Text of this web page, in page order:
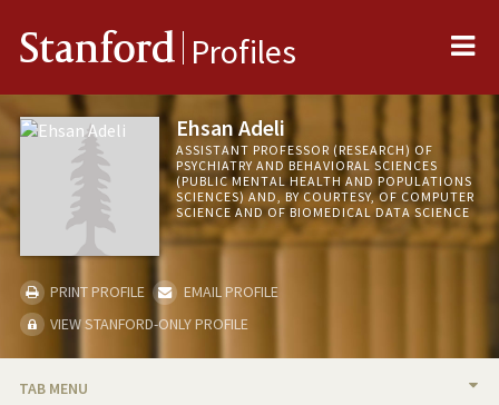
Stanford Profiles
Ehsan Adeli
ASSISTANT PROFESSOR (RESEARCH) OF
PSYCHIATRY AND BEHAVIORAL SCIENCES
(PUBLIC MENTAL HEALTH AND POPULATIONS
SCIENCES) AND, BY COURTESY, OF COMPUTER
SCIENCE AND OF BIOMEDICAL DATA SCIENCE
PRINT PROFILE
EMAIL PROFILE
VIEW STANFORD-ONLY PROFILE
TAB MENU